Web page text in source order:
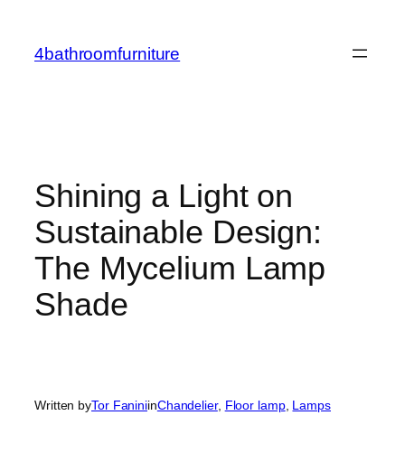
content
4bathroomfurniture
Shining a Light on
Sustainable Design:
The Mycelium Lamp
Shade
Written byTor FaniniinChandelier, Floor lamp, Lamps